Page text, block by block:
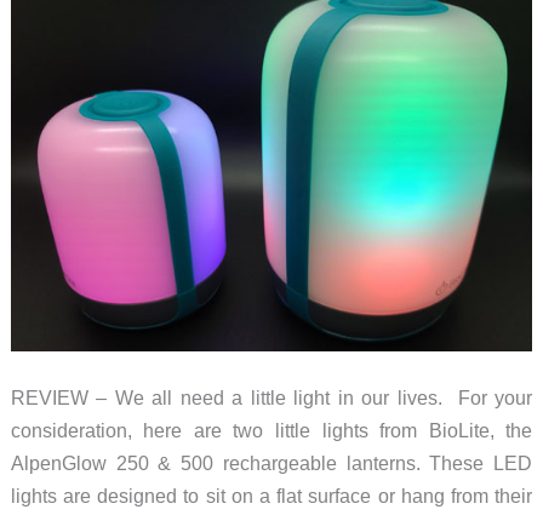
REVIEW – We all need a little light in our lives. For your
consideration, here are two little lights from BioLite, the
AlpenGlow 250 & 500 rechargeable lanterns. These LED
lights are designed to sit on a flat surface or hang from their